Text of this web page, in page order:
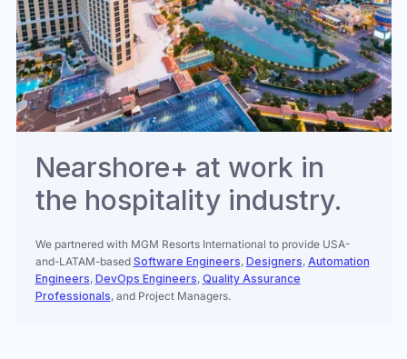
Nearshore+ at work in
the hospitality industry.
We partnered with MGM Resorts International to provide USA-
and-LATAM-based Software Engineers, Designers, Automation
Engineers, DevOps Engineers, Quality Assurance
Professionals, and Project Managers.